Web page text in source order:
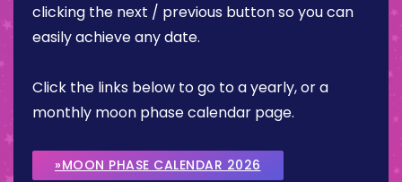
clicking the next / previous button so you can
easily achieve any date.
Click the links below to go to a yearly, or a
monthly moon phase calendar page.
»MOON PHASE CALENDAR 2026